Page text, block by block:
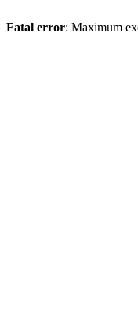
Fatal error: Maximum